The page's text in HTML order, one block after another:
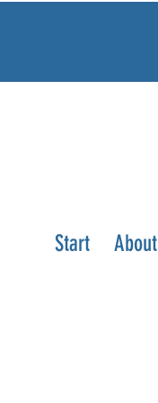
Start About